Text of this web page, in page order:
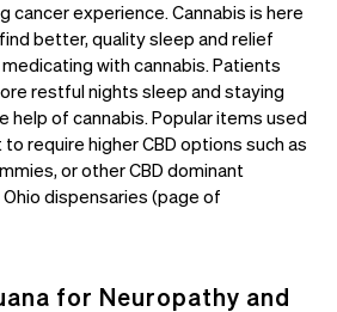
experience. Cannabis is here
better, quality sleep and relief
with cannabis. Patients
restful nights sleep and staying
help of cannabis. Popular items used
require higher CBD options such as
or other CBD dominant
Ohio dispensaries (page of
for Neuropathy and